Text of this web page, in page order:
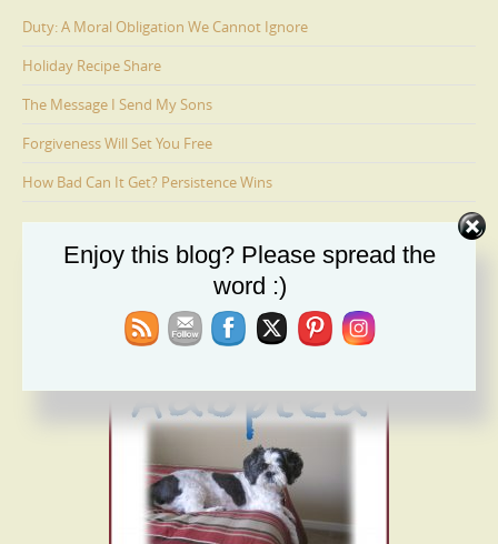
Duty: A Moral Obligation We Cannot Ignore
Holiday Recipe Share
The Message I Send My Sons
Forgiveness Will Set You Free
How Bad Can It Get? Persistence Wins
Ages 6-9: Cosmo Is Adopted
Enjoy this blog? Please spread the
word :)